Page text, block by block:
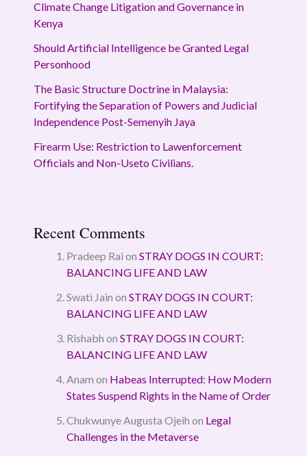
Climate Change Litigation and Governance in
Kenya
Should Artificial Intelligence be Granted Legal
Personhood
The Basic Structure Doctrine in Malaysia:
Fortifying the Separation of Powers and Judicial
Independence Post-Semenyih Jaya
Firearm Use: Restriction to Lawenforcement
Officials and Non-Useto Civilians.
Recent Comments
Pradeep Rai on STRAY DOGS IN COURT:
BALANCING LIFE AND LAW
Swati Jain on STRAY DOGS IN COURT:
BALANCING LIFE AND LAW
Rishabh on STRAY DOGS IN COURT:
BALANCING LIFE AND LAW
Anam on Habeas Interrupted: How Modern
States Suspend Rights in the Name of Order
Chukwunye Augusta Ojeih on Legal
Challenges in the Metaverse